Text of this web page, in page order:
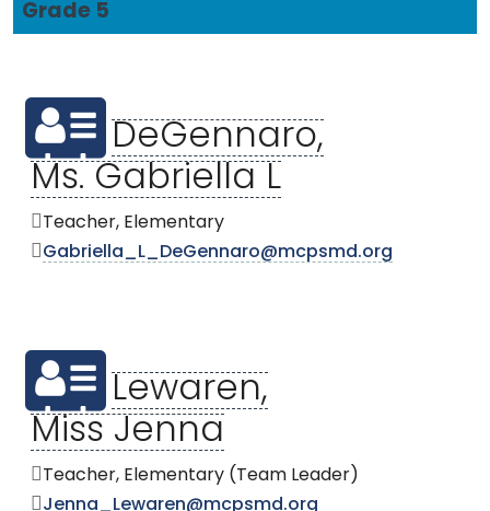
Grade 5
DeGennaro,
Ms. Gabriella L
Teacher, Elementary
Gabriella_L_DeGennaro@mcpsmd.org
Lewaren,
Miss Jenna
Teacher, Elementary (Team Leader)
Jenna_Lewaren@mcpsmd.org